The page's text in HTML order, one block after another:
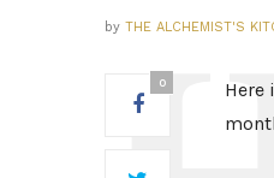
by THE ALCHEMIST'S
0 Here